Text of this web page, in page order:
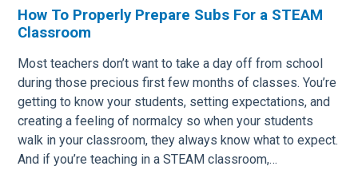
Image
How To Properly Prepare Subs For a STEAM
Classroom
Most teachers don’t want to take a day off from school
during those precious first few months of classes. You’re
getting to know your students, setting expectations, and
creating a feeling of normalcy so when your students
walk in your classroom, they always know what to expect.
And if you’re teaching in a STEAM classroom,…